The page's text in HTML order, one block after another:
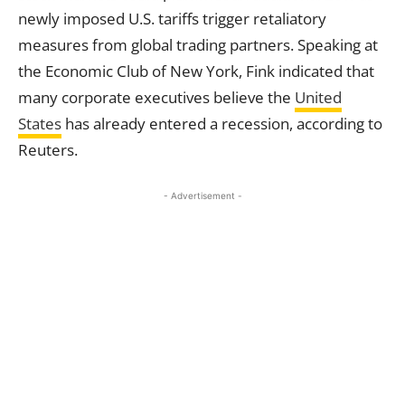
newly imposed U.S. tariffs trigger retaliatory
measures from global trading partners. Speaking at
the Economic Club of New York, Fink indicated that
many corporate executives believe the United
States has already entered a recession, according to
Reuters.
- Advertisement -